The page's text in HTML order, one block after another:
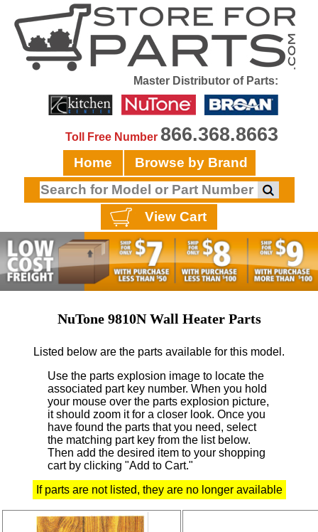
Master Distributor of Parts:
Toll Free Number 866.368.8663
Home Browse by Brand
View Cart
NuTone 9810N Wall Heater Parts
Listed below are the parts available for this model.
Use the parts explosion image to locate the
associated part key number. When you hold
your mouse over the parts explosion picture,
it should zoom it for a closer look. Once you
have found the parts that you need, select
the matching part key from the list below.
Then add the desired item to your shopping
cart by clicking "Add to Cart."
If parts are not listed, they are no longer available